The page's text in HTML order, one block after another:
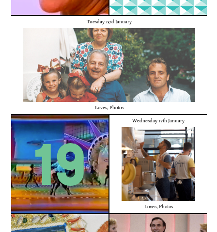
Tuesday 23rd January
Loves, Photos
19
Wednesday 17th January
Loves, Photos